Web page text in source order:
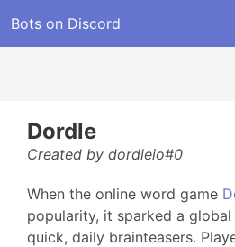
Bots on Discord
Dordle
Created by dordleio#0
When the online word game
popularity, it sparked a
quick, daily brainteasers.